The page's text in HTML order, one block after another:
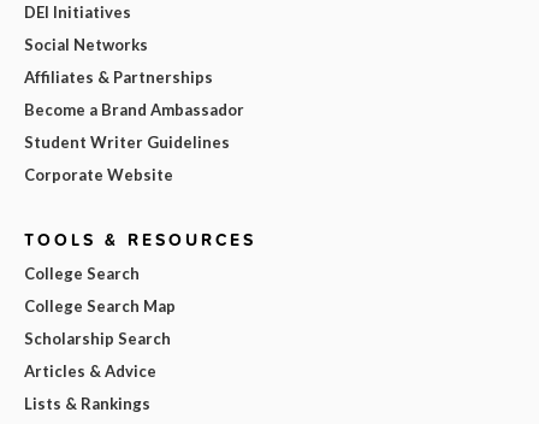
DEI Initiatives
Social Networks
Affiliates & Partnerships
Become a Brand Ambassador
Student Writer Guidelines
Corporate Website
TOOLS & RESOURCES
College Search
College Search Map
Scholarship Search
Articles & Advice
Lists & Rankings